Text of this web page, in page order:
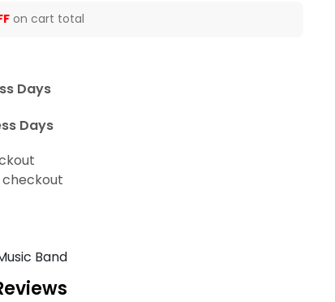
on cart total
Days
Days
Band